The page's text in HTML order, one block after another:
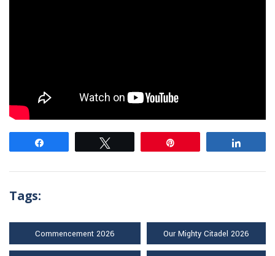
Tags:
Commencement 2026 Our Mighty Citadel 2026